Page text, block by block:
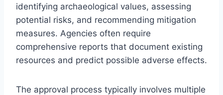
identifying archaeological values, assessing
potential risks, and recommending mitigation
measures. Agencies often require
comprehensive reports that document existing
resources and predict possible adverse effects.
The approval process typically involves multiple